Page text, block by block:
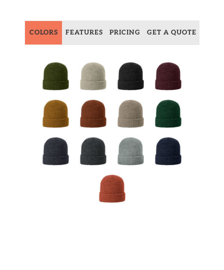
COLORS FEATURES PRICING GET A QUOTE